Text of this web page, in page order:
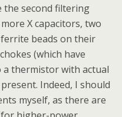
the second filtering
X capacitors, two
beads on their
(which have
a thermistor with actual
Indeed, I should
myself, as there are